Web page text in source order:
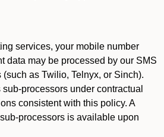
services, your mobile number
data may be processed by our SMS
as Twilio, Telnyx, or Sinch).
processors under contractual
consistent with this policy. A
processors is available upon